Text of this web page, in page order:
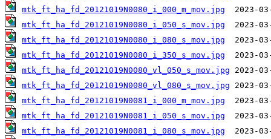
mtk_ft_ha_fd_20121019N0080_i_000_m_mov.jpg
mtk_ft_ha_fd_20121019N0080_i_050_s_mov.jpg
mtk_ft_ha_fd_20121019N0080_i_080_s_mov.jpg
mtk_ft_ha_fd_20121019N0080_i_350_s_mov.jpg
mtk_ft_ha_fd_20121019N0080_vl_050_s_mov.jpg
mtk_ft_ha_fd_20121019N0080_vl_080_s_mov.jpg
mtk_ft_ha_fd_20121019N0081_i_000_m_mov.jpg
mtk_ft_ha_fd_20121019N0081_i_050_s_mov.jpg
mtk_ft_ha_fd_20121019N0081_i_080_s_mov.jpg